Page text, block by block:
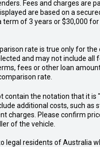
Fees and charges are
are based on a
term of 3 years or $30,000
rate is true only for the
and may not include all
fees or other loan
rate.
contain the notation that it is
additional costs, such as
charges. Please confirm
of the vehicle.
legal residents of Australia